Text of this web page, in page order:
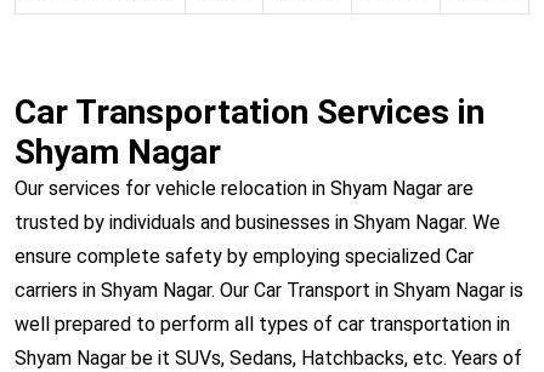
Car Transportation Services in
Shyam Nagar
Our services for vehicle relocation in Shyam Nagar are
trusted by individuals and businesses in Shyam Nagar. We
ensure complete safety by employing specialized Car
carriers in Shyam Nagar. Our Car Transport in Shyam Nagar is
well prepared to perform all types of car transportation in
Shyam Nagar be it SUVs, Sedans, Hatchbacks, etc. Years of